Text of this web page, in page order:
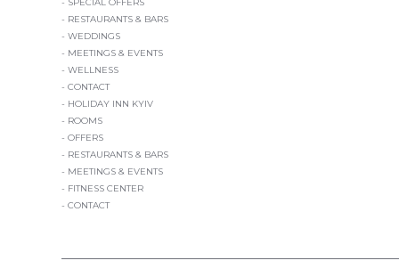
SPECIAL OFFERS
RESTAURANTS & BARS
WEDDINGS
MEETINGS & EVENTS
WELLNESS
CONTACT
HOLIDAY INN KYIV
ROOMS
OFFERS
RESTAURANTS & BARS
MEETINGS & EVENTS
FITNESS CENTER
CONTACT